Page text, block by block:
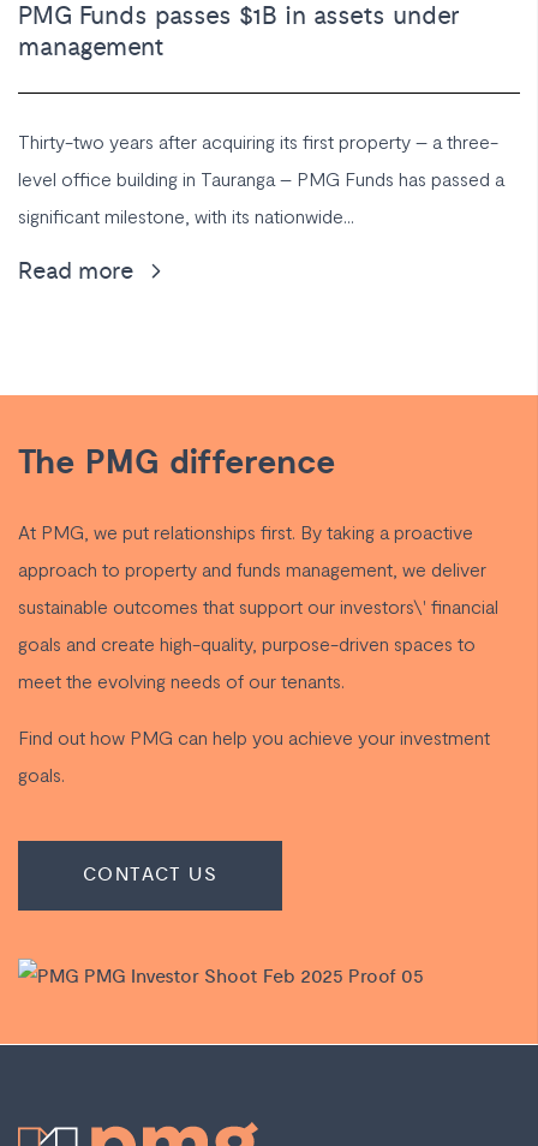
PMG Funds passes $1B in assets under
management
Thirty-two years after acquiring its first property – a three-
level office building in Tauranga – PMG Funds has passed a
significant milestone, with its nationwide...
Read more
The PMG difference
At PMG, we put relationships first. By taking a proactive
approach to property and funds management, we deliver
sustainable outcomes that support our investors\' financial
goals and create high-quality, purpose-driven spaces to
meet the evolving needs of our tenants.
Find out how PMG can help you achieve your investment
goals.
CONTACT US